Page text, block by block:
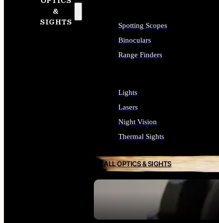
&
SIGHTS
SEE ALL OPTICS & SIGHTS
Spotting Scopes
Binoculars
Range Finders
Lights
Lasers
Night Vision
Thermal Sights
ALL OPTICS & SIGHTS